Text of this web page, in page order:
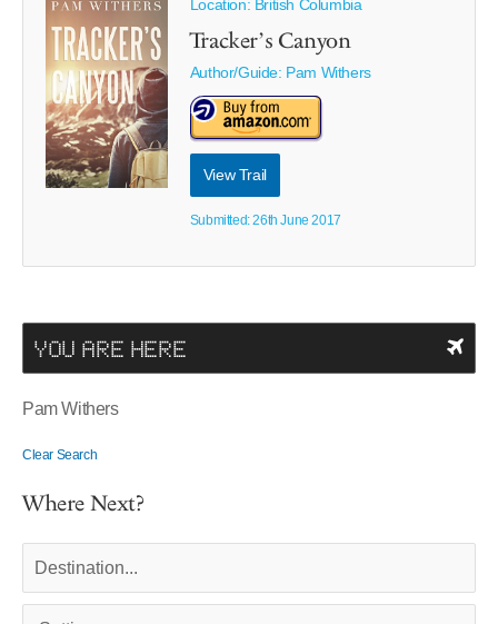
Location: British Columbia
Tracker’s Canyon
Author/Guide: Pam Withers
View Trail
Submitted: 26th June 2017
YOU ARE HERE
Pam Withers
Clear Search
Where Next?